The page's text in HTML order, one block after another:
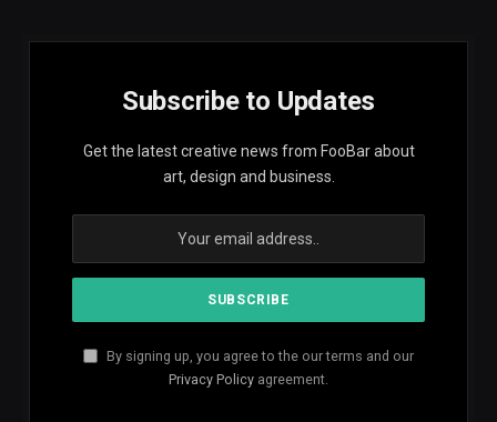
Subscribe to Updates
Get the latest creative news from FooBar about
art, design and business.
By signing up, you agree to the our terms and our
Privacy Policy agreement.